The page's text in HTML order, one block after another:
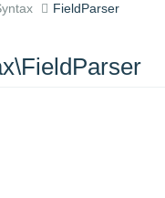
FieldParser